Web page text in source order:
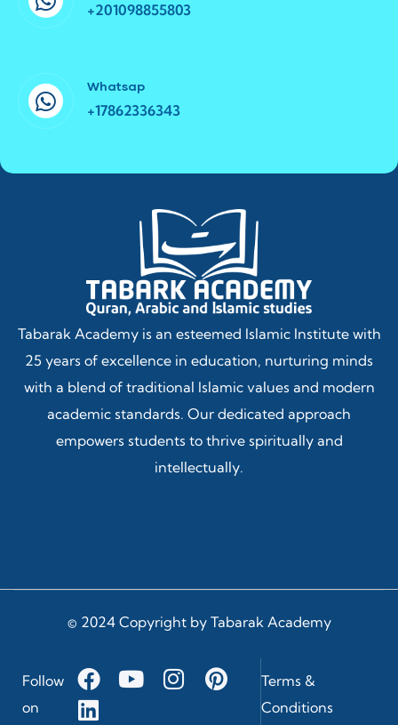
+201098855803
Whatsap
+17862336343
Tabarak Academy is an esteemed Islamic Institute with
25 years of excellence in education, nurturing minds
with a blend of traditional Islamic values and modern
academic standards. Our dedicated approach
empowers students to thrive spiritually and
intellectually.
© 2024 Copyright by Tabarak Academy
Follow
on
Terms &
Conditions